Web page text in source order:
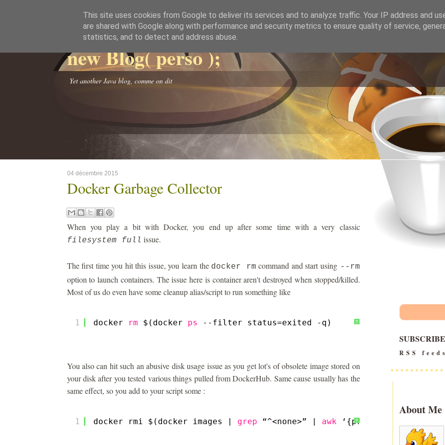
new Blog( perso );
Yet another Java blog, comme on dit
04 décembre 2015
Docker Garbage Collector
When you play a bit with Docker, you end up after some time with a very classic
filesystem full issue.
The first time you hit this issue, you learn the docker rm command and start using --rm
option to launch containers. The issue here is container aren't destroyed when stopped/killed.
Most of us do even have some cleanup alias/script to run something like
?
1 docker rm $(docker ps --filter status=exited -q)
You also can hit such an abusive disk usage issue as you get lot's of obsolete image stored on
your disk after you tested various things pulled from DockerHub. Same cause usually has the
same effect, so you add to your script some :
?
1 docker rmi $(docker images | grep “^<none>” | awk ‘{print $3}’)<
SUBSCRIBE
RSS
About Me
This site uses cookies from Google to deliver its services and to analyze traffic. Your IP address and
are shared with Google along with performance and security metrics to ensure quality of service,
statistics, and to detect and address abuse.